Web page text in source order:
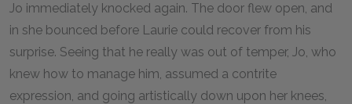
Jo immediately knocked again. The door flew open, and
in she bounced before Laurie could recover from his
surprise. Seeing that he really was out of temper, Jo, who
knew how to manage him, assumed a contrite
expression, and going artistically down upon her knees,